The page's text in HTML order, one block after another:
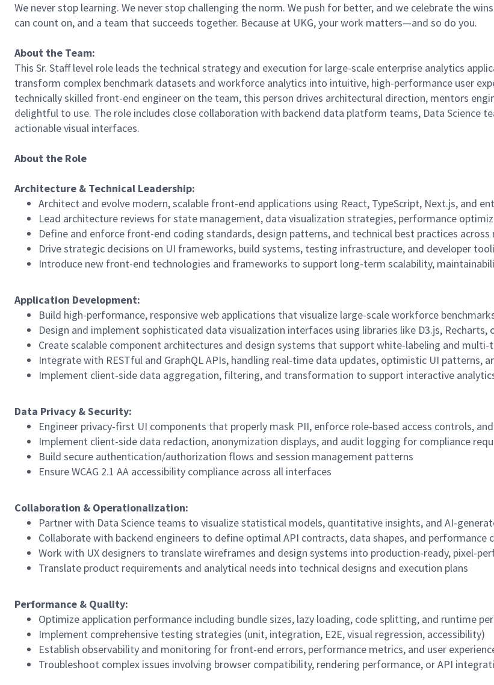
We never stop learning. We never stop challenging the norm. We push for better, and we celebrate the
can count on, and a team that succeeds together. Because at UKG, your work matters—and so do you.
About the Team:
This Sr. Staff level role leads the technical strategy and execution for large-scale enterprise analytics
transform complex benchmark datasets and workforce analytics into intuitive, high-performance user
technically skilled front-end engineer on the team, this person drives architectural direction, mentors
delightful to use. The role includes close collaboration with backend data platform teams, Data Science
actionable visual interfaces.
About the Role
Architecture & Technical Leadership:
Architect and evolve modern, scalable front-end applications using React, TypeScript, Next.js, and
Lead architecture reviews for state management, data visualization strategies, performance
Define and enforce front-end coding standards, design patterns, and technical best practices
Drive strategic decisions on UI frameworks, build systems, testing infrastructure, and developer
Introduce new front-end technologies and frameworks to support long-term scalability,
Application Development:
Build high-performance, responsive web applications that visualize large-scale workforce
Design and implement sophisticated data visualization interfaces using libraries like D3.js,
Create scalable component architectures and design systems that support white-labeling and
Integrate with RESTful and GraphQL APIs, handling real-time data updates, optimistic UI patterns,
Implement client-side data aggregation, filtering, and transformation to support interactive
Data Privacy &Security:
Engineer privacy-first UI components that properly mask PII, enforce role-based access controls,
Implement client-side data redaction, anonymization displays, and audit logging for compliance
Build secure authentication/authorization flows and session management patterns
Ensure WCAG 2.1 AA accessibility compliance across all interfaces
Collaboration & Operationalization:
Partner with Data Science teams to visualize statistical models, quantitative insights, and AI-
Collaborate with backend engineers to define optimal API contracts, data shapes, and performance
Work with UX designers to translate wireframes and design systems into production-ready, pixel-
Translate product requirements and analytical needs into technical designs and execution plans
Performance & Quality:
Optimize application performance including bundle sizes, lazy loading, code splitting, and runtime
Implement comprehensive testing strategies (unit, integration, E2E, visual regression, accessibility)
Establish observability and monitoring for front-end errors, performance metrics, and user
Troubleshoot complex issues involving browser compatibility, rendering performance, or API